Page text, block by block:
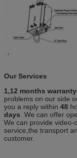
Our Services
1,12 months warranty
problems on our side
you a reply within 48
days . We can offer
We can provide video-
service,the transport
customer.